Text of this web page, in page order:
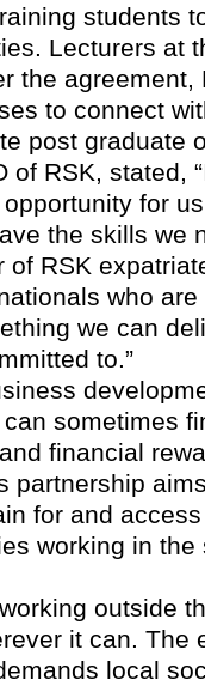
students
Lecturers at
the agreement,
to connect
post graduate
of RSK, stated,
for
the skills we
RSK
who
we can
to.”
sometimes
financial
partnership
for and
working in the
outside
it can. The
local